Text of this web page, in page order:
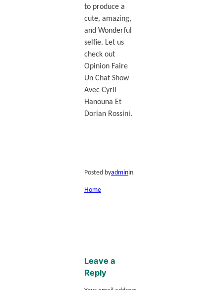
to produce a
cute, amazing,
and Wonderful
selfie. Let us
check out
Opinion Faire
Un Chat Show
Avec Cyril
Hanouna Et
Dorian Rossini.
Posted byadminin
Home
Leave a
Reply